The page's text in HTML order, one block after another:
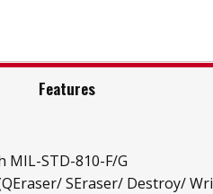
Features
MIL-STD-810-F/G
SEraser/ Destroy/